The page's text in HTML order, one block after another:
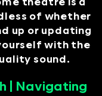
theatre is a
of whether
up or updating
with the
sound.
| Navigating